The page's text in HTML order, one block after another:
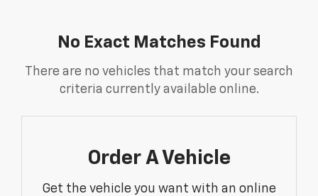
No Exact Matches Found
There are no vehicles that match your search
criteria currently available online.
Order A Vehicle
Get the vehicle you want with an online